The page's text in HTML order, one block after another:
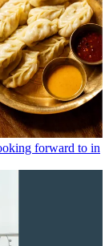
forward to in